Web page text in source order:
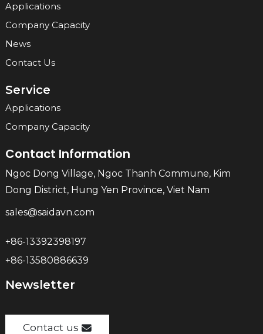
Applications
Company Capacity
News
Contact Us
Service
Applications
Company Capacity
Contact Information
Ngoc Dong Village, Ngoc Thanh Commune, Kim
Dong District, Hung Yen Province, Viet Nam
sales@saidavn.com
+86-13392398197
+86-13580886639
Newsletter
Contact us